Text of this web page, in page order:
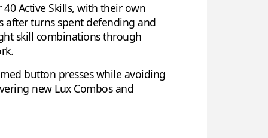
Active Skills, with their own
after turns spent defending and
skill combinations through
button presses while avoiding
new Lux Combos and